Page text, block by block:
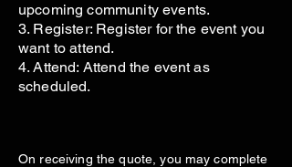
upcoming community events.
3. Register: Register for the event you
want to attend.
4. Attend: Attend the event as
scheduled.
On receiving the quote, you may complete